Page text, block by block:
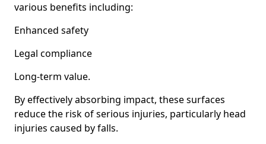
various benefits including:
Enhanced safety
Legal compliance
Long-term value.
By effectively absorbing impact, these surfaces
reduce the risk of serious injuries, particularly head
injuries caused by falls.